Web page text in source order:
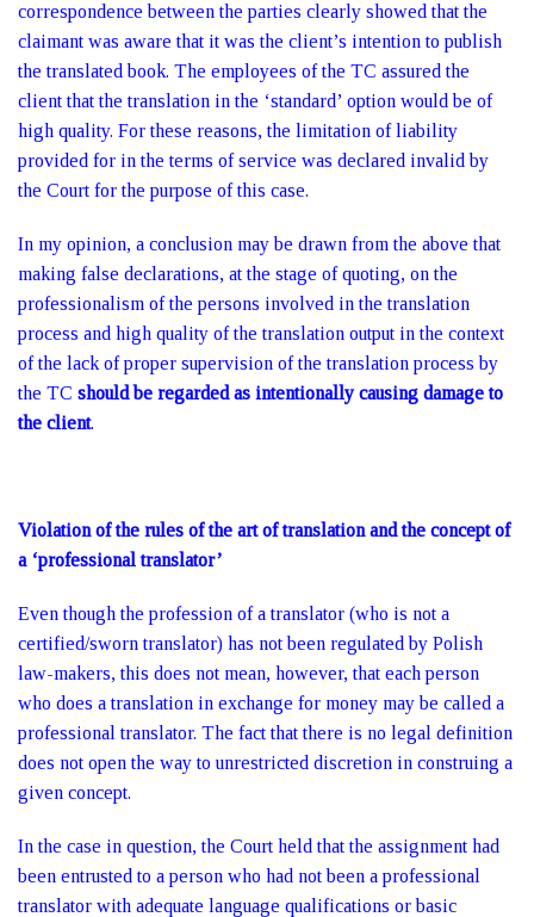
correspondence between the parties clearly showed that the
claimant was aware that it was the client’s intention to publish
the translated book. The employees of the TC assured the
client that the translation in the ‘standard’ option would be of
high quality. For these reasons, the limitation of liability
provided for in the terms of service was declared invalid by
the Court for the purpose of this case.
In my opinion, a conclusion may be drawn from the above that
making false declarations, at the stage of quoting, on the
professionalism of the persons involved in the translation
process and high quality of the translation output in the context
of the lack of proper supervision of the translation process by
the TC should be regarded as intentionally causing damage to
the client.
Violation of the rules of the art of translation and the concept of
a ‘professional translator’
Even though the profession of a translator (who is not a
certified/sworn translator) has not been regulated by Polish
law-makers, this does not mean, however, that each person
who does a translation in exchange for money may be called a
professional translator. The fact that there is no legal definition
does not open the way to unrestricted discretion in construing a
given concept.
In the case in question, the Court held that the assignment had
been entrusted to a person who had not been a professional
translator with adequate language qualifications or basic